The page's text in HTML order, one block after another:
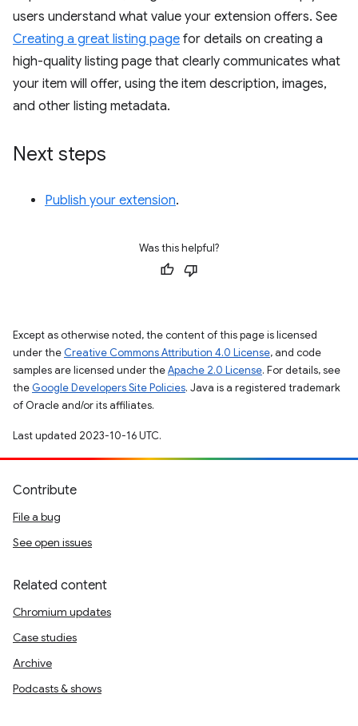
users understand what value your extension offers. See
Creating a great listing page for details on creating a
high-quality listing page that clearly communicates what
your item will offer, using the item description, images,
and other listing metadata.
Next steps
Publish your extension.
Was this helpful?
Except as otherwise noted, the content of this page is licensed
under the Creative Commons Attribution 4.0 License, and code
samples are licensed under theApache 2.0 License. For details, see
the Google Developers Site Policies. Java is a registered trademark
of Oracle and/or its affiliates.
Last updated 2023-10-16 UTC.
Contribute
File a bug
See open issues
Related content
Chromium updates
Case studies
Archive
Podcasts & shows